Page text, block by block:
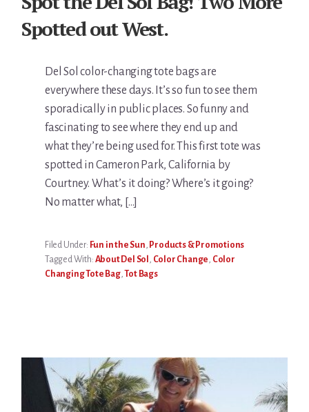
Spotted out West.
Del Sol color-changing tote bags are
everywhere these days. It’s so fun to see them
sporadically in public places. So funny and
fascinating to see where they end up and
what they’re being used for. This first tote was
spotted in Cameron Park, California by
Courtney. What’s it doing? Where’s it going?
No matter what, […]
Filed Under: Fun in the Sun, Products & Promotions
Tagged With: About Del Sol , Color Change, Color
Changing Tote Bag,Tot Bags